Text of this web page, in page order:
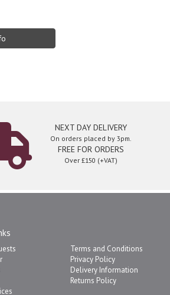
NEXT DAY DELIVERY
On orders placed by 3pm.
FREE FOR ORDERS
Over £150 (+VAT)
Terms and Conditions
Privacy Policy
Delivery Information
Returns Policy